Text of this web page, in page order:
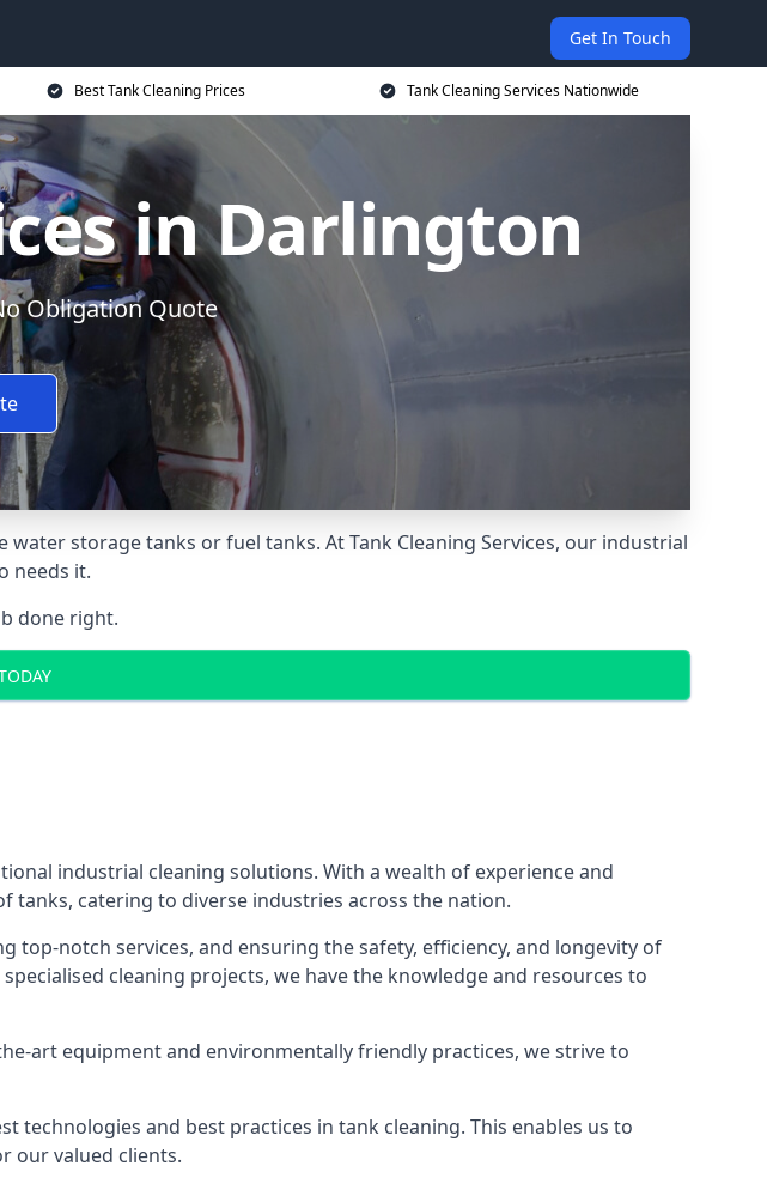
Get In Touch
Best Tank Cleaning Prices Tank Cleaning Services Nationwide
in Darlington
Obligation Quote
storage tanks or fuel tanks. At Tank Cleaning Services, our industrial
needs it.
done right.
industrial cleaning solutions. With a wealth of experience and
tanks, catering to diverse industries across the nation.
notch services, and ensuring the safety, efficiency, and longevity of
cleaning projects, we have the knowledge and resources to
art equipment and environmentally friendly practices, we strive to
and best practices in tank cleaning. This enables us to
our valued clients.